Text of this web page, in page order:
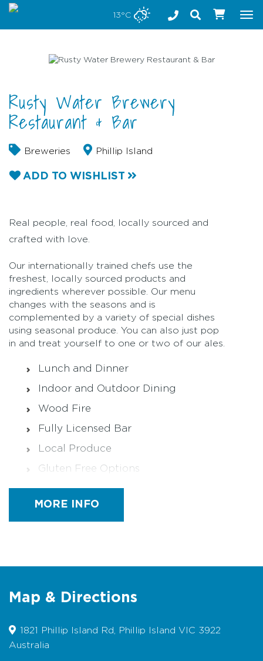
Stay safe while visiting Phillip Island and Bass Coast
13°C
Rusty Water Brewery
Restaurant & Bar
Breweries Phillip Island
ADD TO WISHLIST
Real people, real food, locally sourced and
crafted with love.
Our internationally trained chefs use the
freshest, locally sourced products and
ingredients wherever possible. Our menu
changes with the seasons and is
complemented by a variety of special dishes
using seasonal produce. You can also just pop
in and treat yourself to one or two of our ales.
Lunch and Dinner
Indoor and Outdoor Dining
Wood Fire
Fully Licensed Bar
Local Produce
Gluten Free Options
Halal (on request)
Functions
Disabled Facilities & Parking
Location: Situated on Phillip Island Road in
the heart of the Island.
Menu
MORE INFO
Map & Directions
1821 Phillip Island Rd, Phillip Island VIC 3922
Australia